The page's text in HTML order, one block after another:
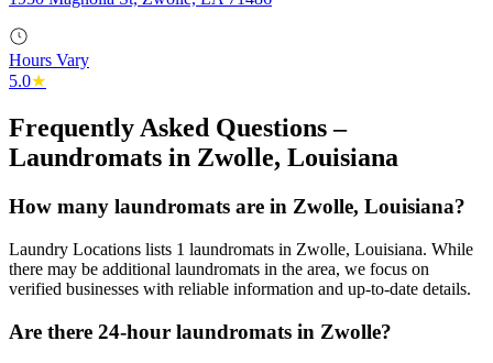
Hours Vary
5.0★
Frequently Asked Questions –
Laundromats in Zwolle, Louisiana
How many laundromats are in Zwolle, Louisiana?
Laundry Locations lists 1 laundromats in Zwolle, Louisiana. While
there may be additional laundromats in the area, we focus on
verified businesses with reliable information and up-to-date details.
Are there 24-hour laundromats in Zwolle?